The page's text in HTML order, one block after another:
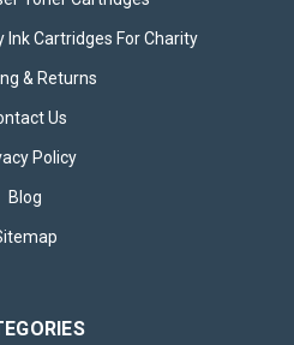
Coin Batteries provide
a wide range of small
power available for
Ink Cartridges For Charity
& Returns
Us
Policy
Blog